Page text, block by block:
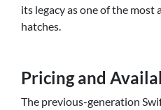
its legacy as one of the
hatches.
Pricing and
The previous-generation